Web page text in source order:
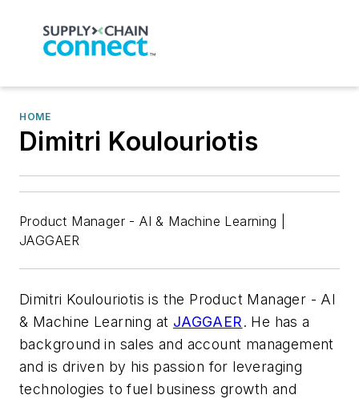
HOME
Dimitri Koulouriotis
Product Manager - AI & Machine Learning |
JAGGAER
Dimitri Koulouriotis is the Product Manager - AI
& Machine Learning at JAGGAER. He has a
background in sales and account management
and is driven by his passion for leveraging
technologies to fuel business growth and